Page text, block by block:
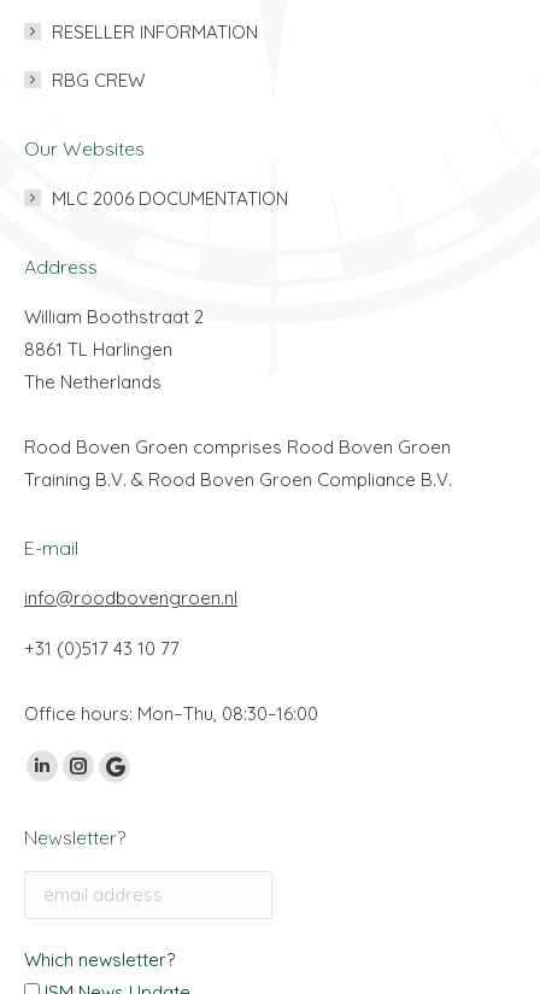
RESELLER INFORMATION
RBG CREW
Our Websites
MLC 2006 DOCUMENTATION
Address
William Boothstraat 2
8861 TL Harlingen
The Netherlands
Rood Boven Groen comprises Rood Boven Groen
Training B.V. & Rood Boven Groen Compliance B.V.
E-mail
info@roodbovengroen.nl
+31 (0)517 43 10 77
Office hours: Mon–Thu, 08:30–16:00
Find us on:
Linkedin
opens
in
new
Instagram
opens
in
new
Google
Business
page
opens
new
Newsletter?
Which newsletter?